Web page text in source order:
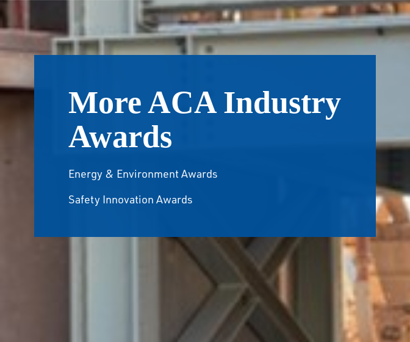
More ACA Industry
Awards
Energy & Environment Awards
Safety Innovation Awards